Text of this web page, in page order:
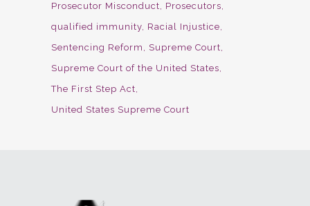
Prosecutor Misconduct
Prosecutors
qualified immunity Racial Injustice
Sentencing Reform
Supreme Court
Supreme Court of the United States
The First Step Act
United States Supreme Court